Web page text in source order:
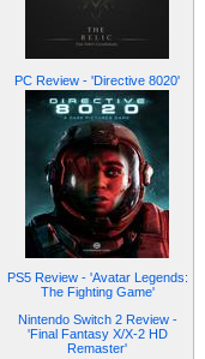
PC Review - 'Directive 8020'
PS5 Review - 'Avatar Legends:
The Fighting Game'
Nintendo Switch 2 Review -
'Final Fantasy X/X-2 HD
Remaster'